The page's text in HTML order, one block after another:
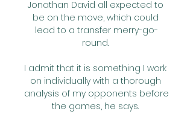
Jonathan David all expected to
be on the move, which could
lead to a transfer merry-go-
round.
I admit that it is something I work
on individually with a thorough
analysis of my opponents before
the games, he says.